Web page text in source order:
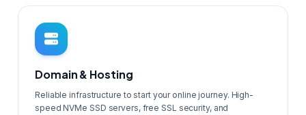
Domain & Hosting
Reliable infrastructure to start your online journey. High-
speed NVMe SSD servers, free SSL security, and